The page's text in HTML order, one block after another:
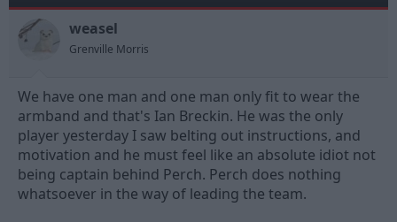
weasel
Grenville Morris
We have one man and one man only fit to wear the
armband and that's Ian Breckin. He was the only
player yesterday I saw belting out instructions, and
motivation and he must feel like an absolute idiot not
being captain behind Perch. Perch does nothing
whatsoever in the way of leading the team.